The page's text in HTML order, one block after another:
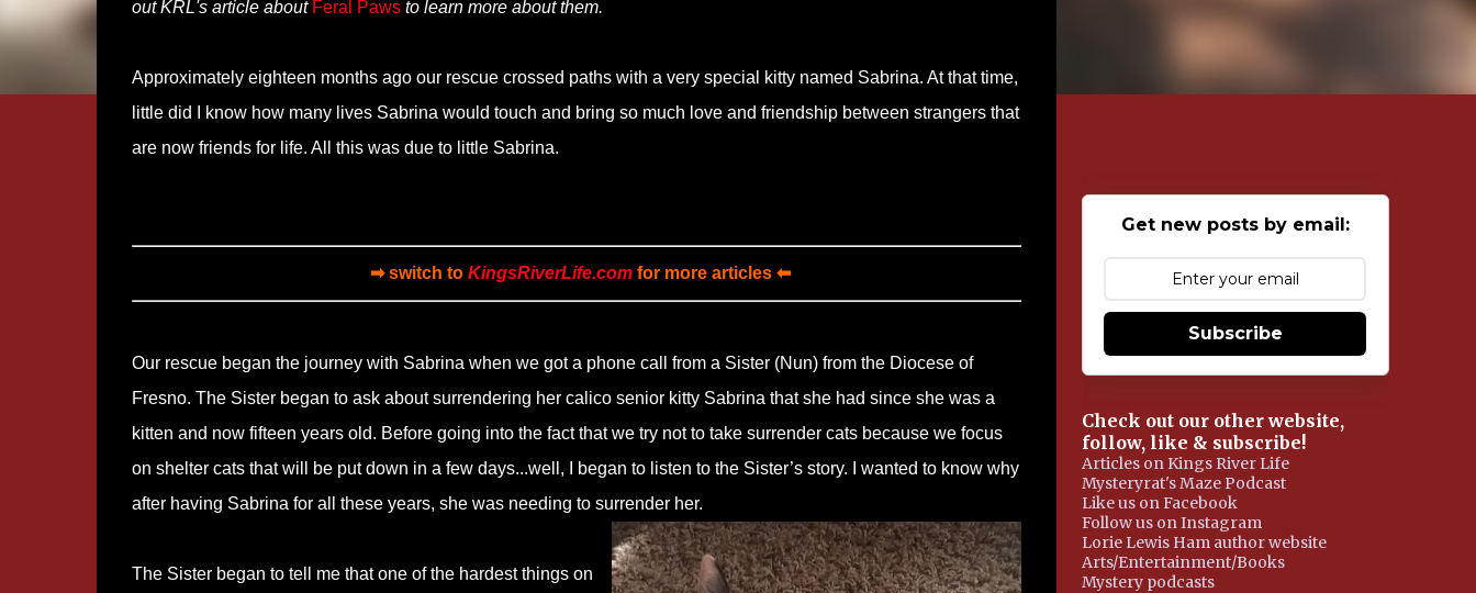
out KRL's article about Feral Pawsto learn more about them.
Approximately eighteen months ago our rescue crossed paths with a very special kitty named Sabrina. At that time,
little did I know how many lives Sabrina would touch and bring so much love and friendship between strangers that
are now friends for life. All this was due to little Sabrina.
➡ switch to KingsRiverLife.com for more articles ⬅
Our rescue began the journey with Sabrina when we got a phone call from a Sister (Nun) from the Diocese of
Fresno. The Sister began to ask about surrendering her calico senior kitty Sabrina that she had since she was a
kitten and now fifteen years old. Before going into the fact that we try not to take surrender cats because we focus
on shelter cats that will be put down in a few days...well, I began to listen to the Sister’s story. I wanted to know why
after having Sabrina for all these years, she was needing to surrender her.
The Sister began to tell me that one of the hardest things on
Get new posts by email:
Subscribe
Check out our other website,
follow, like & subscribe!
Articles on Kings River Life
Mysteryrat's Maze Podcast
Like us on Facebook
Follow us on Instagram
Lorie Lewis Ham author website
Arts/Entertainment/Books
Mystery podcasts